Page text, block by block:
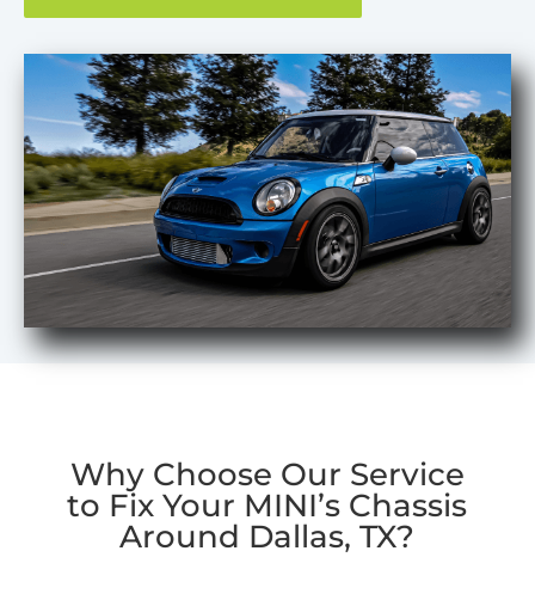
Why Choose Our Service
to Fix Your MINI’s Chassis
Around Dallas, TX?